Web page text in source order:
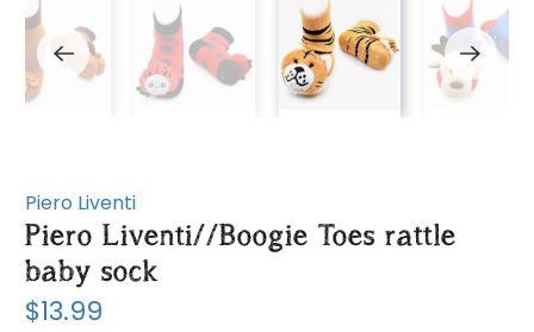
Piero Liventi
Piero Liventi//Boogie Toes rattle
baby sock
$13.99